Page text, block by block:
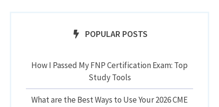
POPULAR POSTS
How I Passed My FNP Certification Exam: Top
Study Tools
What are the Best Ways to Use Your 2026 CME